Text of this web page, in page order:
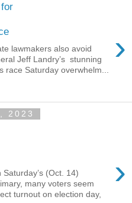
›
lawmakers also avoid
Jeff Landry’s stunning
race Saturday overwhelm...
2023
›
(Oct. 14)
many voters seem
turnout on election day,